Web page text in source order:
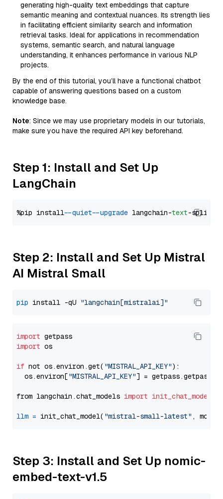
generating high-quality text embeddings that capture
semantic meaning and contextual nuances. Its strength lies
in facilitating efficient similarity search and information
retrieval tasks. Ideal for applications in recommendation
systems, semantic search, and natural language
understanding, it enhances performance in various NLP
projects.
By the end of this tutorial, you’ll have a functional chatbot
capable of answering questions based on a custom
knowledge base.
Note: Since we may use proprietary models in our tutorials,
make sure you have the required API key beforehand.
Step 1: Install and Set Up
LangChain
%pip install --quiet --upgrade langchain-text
Step 2: Install and Set Up Mistral
AI Mistral Small
pip install -qU "langchain[mistralai]"
import
import os
if not os.environ.get( "MISTRAL_API_KEY"):
  os.environ[
"MISTRAL_API_KEY"] = getpass.getpass(
from langchain.chat_models import init_chat_model
llm = init_chat_model( "mistral-small-latest" ,
Step 3: Install and Set Up nomic-
embed-text-v1.5